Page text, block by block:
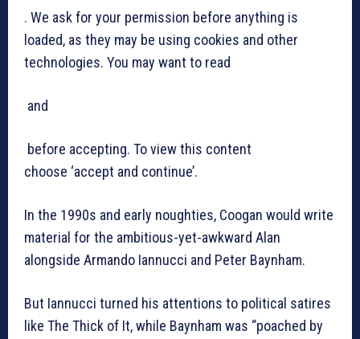
. We ask for your permission before anything is
loaded, as they may be using cookies and other
technologies. You may want to read
and
before accepting. To view this content
choose ‘accept and continue’.
In the 1990s and early noughties, Coogan would write
material for the ambitious-yet-awkward Alan
alongside Armando Iannucci and Peter Baynham.
But Iannucci turned his attentions to political satires
like The Thick of It, while Baynham was “poached by